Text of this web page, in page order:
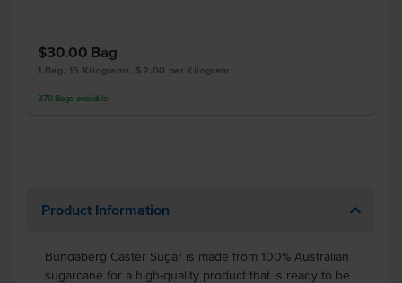
$30.00 Bag
1 Bag, 15 Kilograms, $2.00 per Kilogram
379 Bags available
Product Information
Bundaberg Caster Sugar is made from 100% Australian
sugarcane for a high-quality product that is ready to be